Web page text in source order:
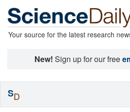
Your source for the latest research
New! Sign up for our free
SD